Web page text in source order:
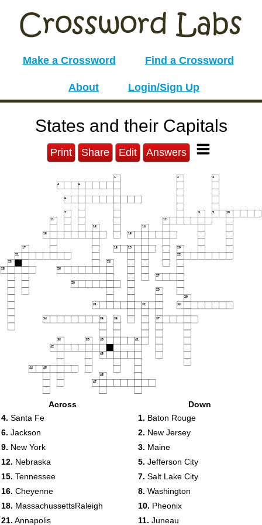
Make a Crossword Find a Crossword
About Login/Sign Up
States and their Capitals
Print Share Edit Answers
1 2 3
4 5
6
7 8 9 10
11 12
13 14
15 16
17 18 19 20
21 22
23 24
25 26
27
28
29
30
31 32 33
34 35 36 37
38 39 40 41
42
43
44 45
46
47
Across
4. Santa Fe
6. Jackson
9. New York
12. Nebraska
15. Tennessee
16. Cheyenne
18. MassachussettsRaleigh
21. Annapolis
Down
1. Baton Rouge
2. New Jersey
3. Maine
5. Jefferson City
7. Salt Lake City
8. Washington
10. Pheonix
11. Juneau